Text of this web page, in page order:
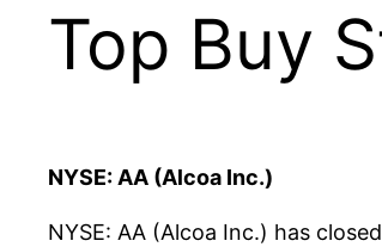
Top Buy
NYSE: AA (Alcoa Inc.)
NYSE: AA (Alcoa Inc.) has